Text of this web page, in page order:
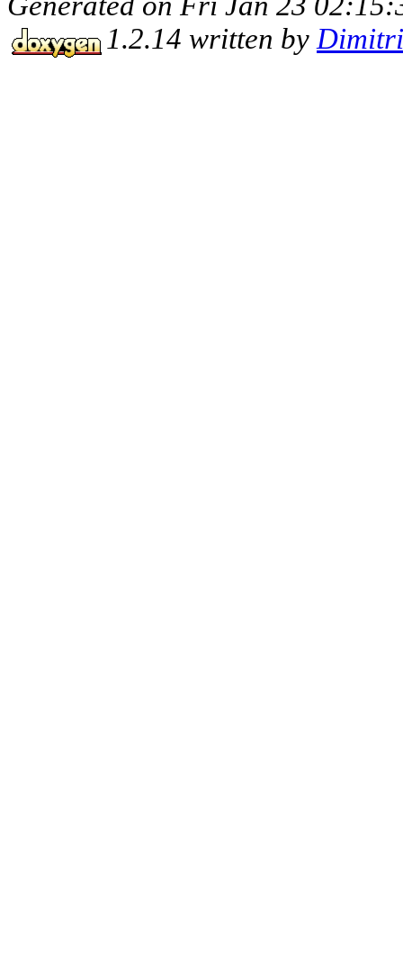
1.2.14 written by